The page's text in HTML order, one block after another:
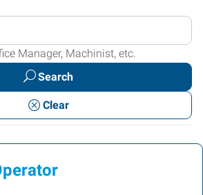
Manager, Machinist, etc.
Search
Clear